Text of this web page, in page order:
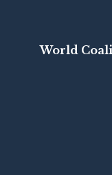
World